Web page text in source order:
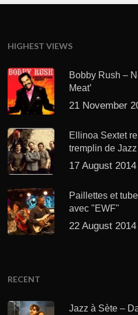
HIGHEST VIEWS
Bobby Rush –
Meat’
21 November
Ellinoa Sextet
tremplin de
17 August 2014
Paillettes et
avec "EWF"
22 August 2014
RECENT
Jazz à Sète –